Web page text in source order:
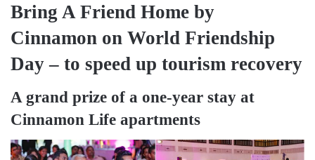
Bring A Friend Home by
Cinnamon on World Friendship
Day – to speed up tourism recovery
A grand prize of a one-year stay at
Cinnamon Life apartments